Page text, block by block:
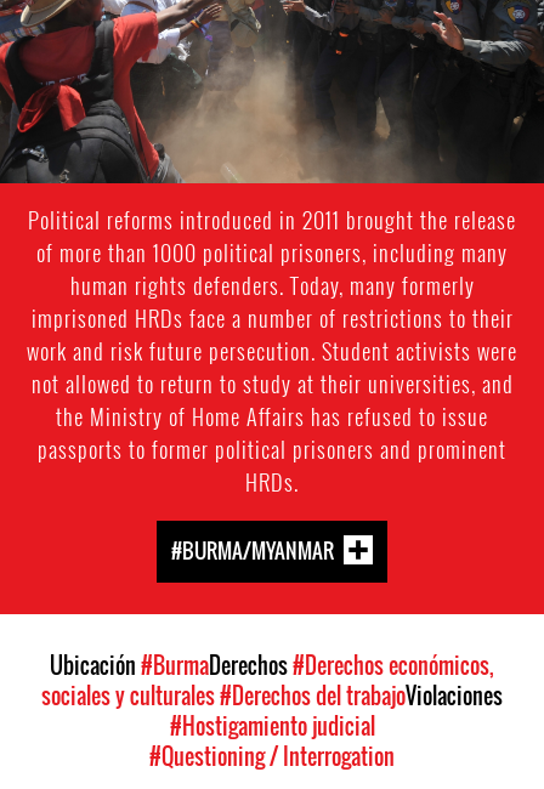
Political reforms introduced in 2011 brought the release
of more than 1000 political prisoners, including many
human rights defenders. Today, many formerly
imprisoned HRDs face a number of restrictions to their
work and risk future persecution. Student activists were
not allowed to return to study at their universities, and
the Ministry of Home Affairs has refused to issue
passports to former political prisoners and prominent
HRDs.
#BURMA/MYANMAR
Ubicación#BurmaDerechos#Derechos económicos,
sociales y culturales#Derechos del trabajoViolaciones
#Hostigamiento judicial
#Questioning / Interrogation